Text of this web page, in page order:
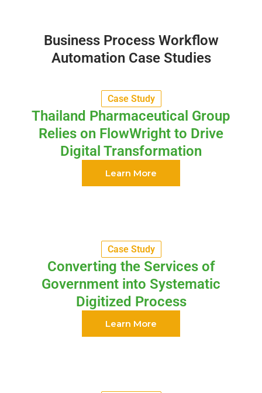
Business Process Workflow
Automation Case Studies
Case Study
Thailand Pharmaceutical Group
Relies on FlowWright to Drive
Digital Transformation
Learn More
Case Study
Converting the Services of
Government into Systematic
Digitized Process
Learn More